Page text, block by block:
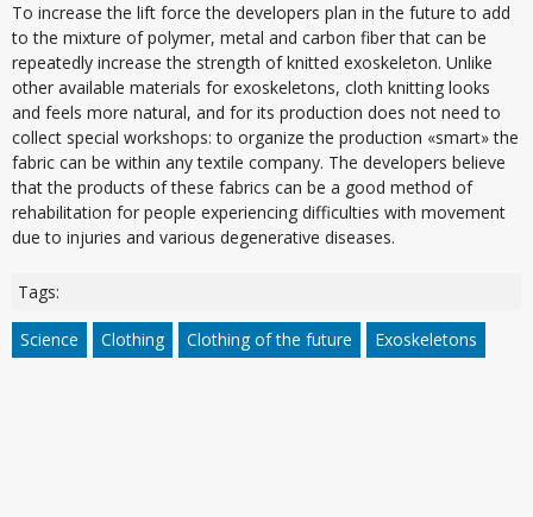
To increase the lift force the developers plan in the future to add
to the mixture of polymer, metal and carbon fiber that can be
repeatedly increase the strength of knitted exoskeleton. Unlike
other available materials for exoskeletons, cloth knitting looks
and feels more natural, and for its production does not need to
collect special workshops: to organize the production «smart» the
fabric can be within any textile company. The developers believe
that the products of these fabrics can be a good method of
rehabilitation for people experiencing difficulties with movement
due to injuries and various degenerative diseases.
Tags:
Science Clothing Clothing of the future Exoskeletons